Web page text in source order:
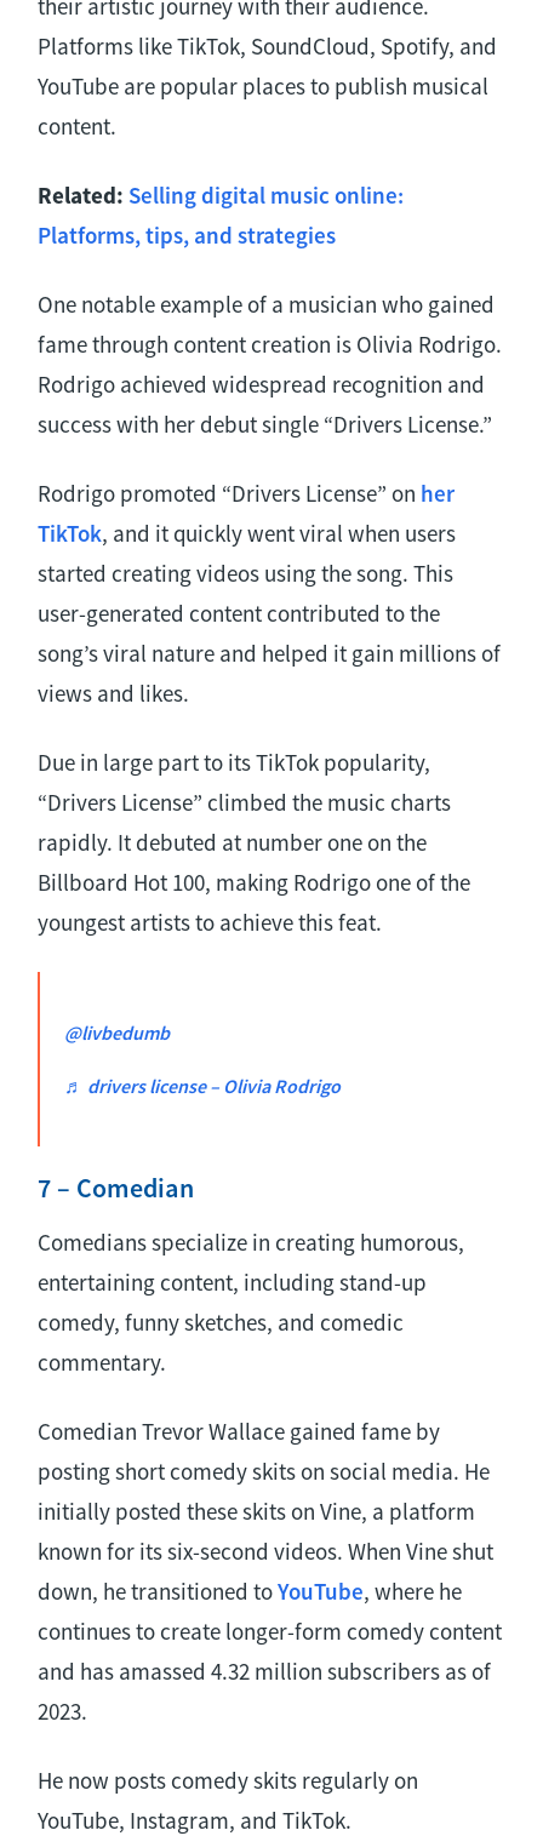
their artistic journey with their audience.
Platforms like TikTok, SoundCloud, Spotify, and
YouTube are popular places to publish musical
content.
Related: Selling digital music online:
Platforms, tips, and strategies
One notable example of a musician who gained
fame through content creation is Olivia Rodrigo.
Rodrigo achieved widespread recognition and
success with her debut single “Drivers License.”
Rodrigo promoted “Drivers License” on her
TikTok, and it quickly went viral when users
started creating videos using the song. This
user-generated content contributed to the
song’s viral nature and helped it gain millions of
views and likes.
Due in large part to its TikTok popularity,
“Drivers License” climbed the music charts
rapidly. It debuted at number one on the
Billboard Hot 100, making Rodrigo one of the
youngest artists to achieve this feat.
@livbedumb
♬ drivers license – Olivia Rodrigo
7 – Comedian
Comedians specialize in creating humorous,
entertaining content, including stand-up
comedy, funny sketches, and comedic
commentary.
Comedian Trevor Wallace gained fame by
posting short comedy skits on social media. He
initially posted these skits on Vine, a platform
known for its six-second videos. When Vine shut
down, he transitioned toYouTube, where he
continues to create longer-form comedy content
and has amassed 4.32 million subscribers as of
2023.
He now posts comedy skits regularly on
YouTube, Instagram, and TikTok.